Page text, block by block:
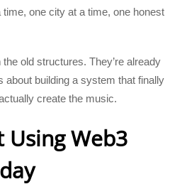
one city at a time, one honest
the old structures. They’re already
about building a system that finally
create the music.
Using Web3